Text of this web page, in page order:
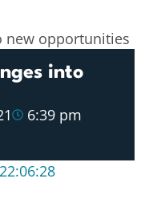
new opportunities
into
6:39 pm